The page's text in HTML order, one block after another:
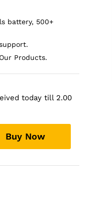
battery, 500+
Products.
today till 2.00
Buy Now